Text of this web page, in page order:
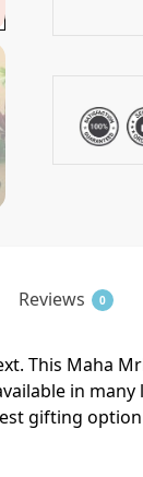
Reviews 0
This Maha
in many
gifting